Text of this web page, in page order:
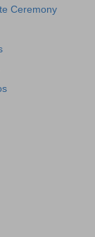
Ceremony